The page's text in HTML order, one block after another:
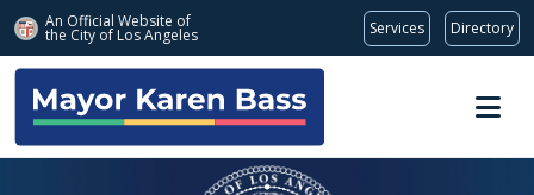
An Official Website of
the City of Los Angeles Services Directory
Skip to main content